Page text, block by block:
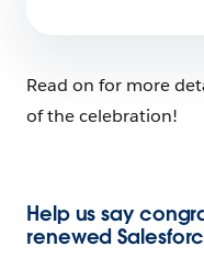
Read on for more
of the celebration!
Help us say
renewed